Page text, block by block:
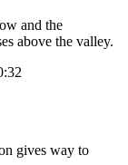
and the
above the valley.
gives way to